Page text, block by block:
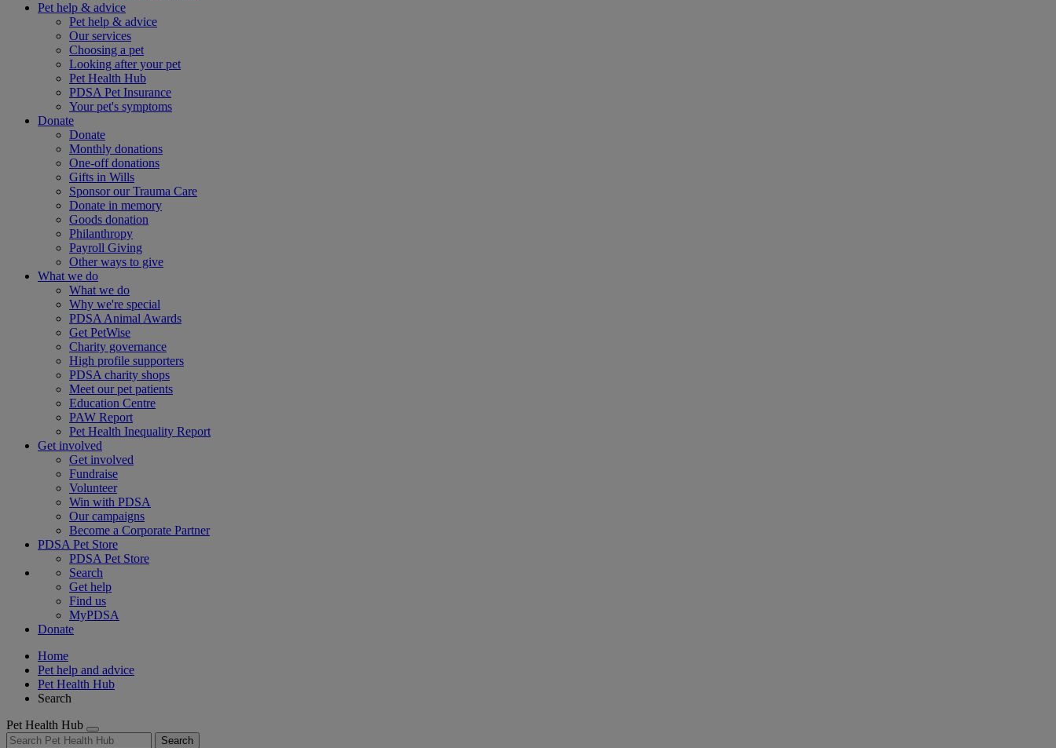
Pet help & advice
Pet help & advice
Our services
Choosing a pet
Looking after your pet
Pet Health Hub
PDSA Pet Insurance
Your pet's symptoms
Donate
Donate
Monthly donations
One-off donations
Gifts in Wills
Sponsor our Trauma Care
Donate in memory
Goods donation
Philanthropy
Payroll Giving
Other ways to give
What we do
What we do
Why we're special
PDSA Animal Awards
Get PetWise
Charity governance
High profile supporters
PDSA charity shops
Meet our pet patients
Education Centre
PAW Report
Pet Health Inequality Report
Get involved
Get involved
Fundraise
Volunteer
Win with PDSA
Our campaigns
Become a Corporate Partner
PDSA Pet Store
PDSA Pet Store
Search
Get help
Find us
MyPDSA
Donate
Home
Pet help and advice
Pet Health Hub
Search
Pet Health Hub
Search